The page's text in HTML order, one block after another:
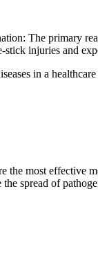
The primary
injuries and
in a healthcare
most effective
spread of